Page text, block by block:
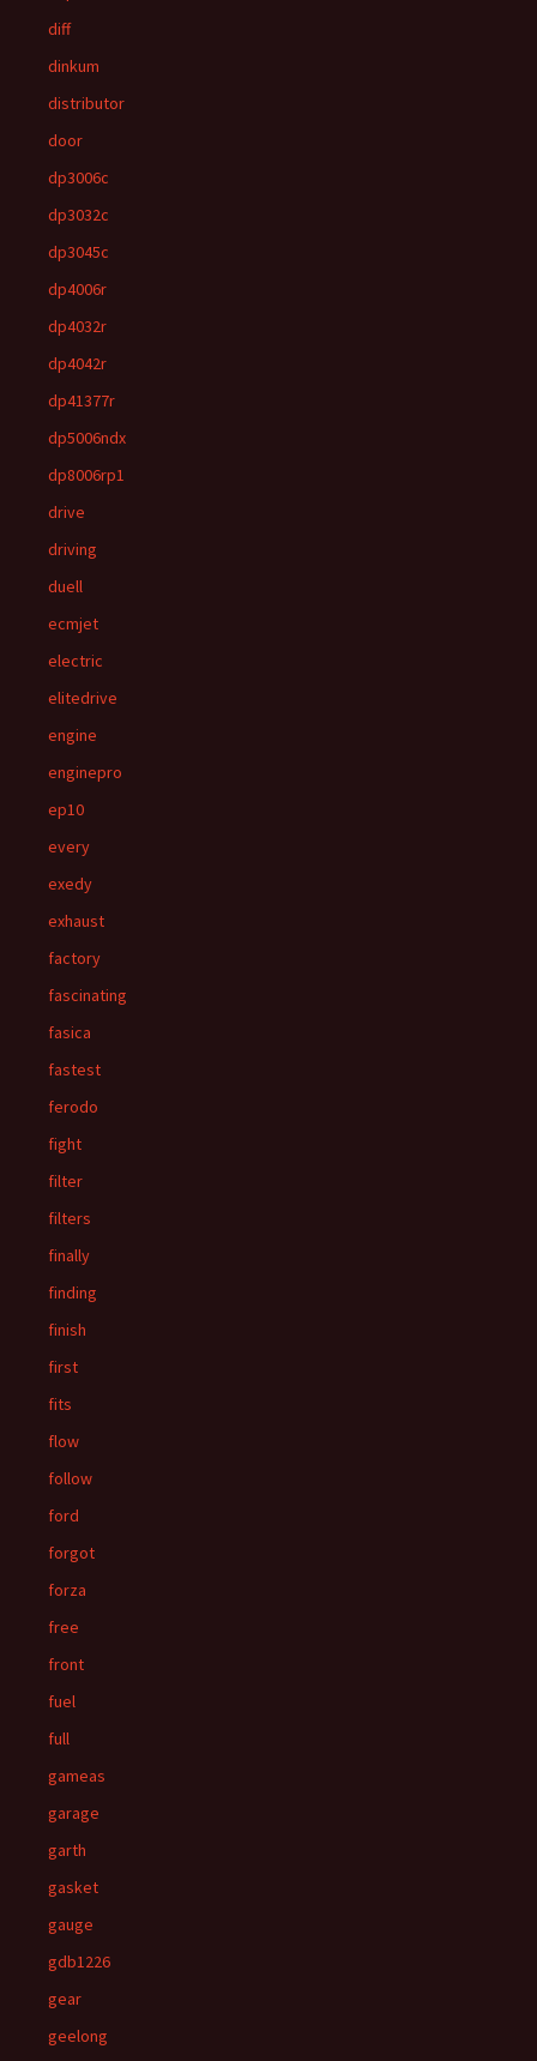
diff
dinkum
distributor
door
dp3006c
dp3032c
dp3045c
dp4006r
dp4032r
dp4042r
dp41377r
dp5006ndx
dp8006rp1
drive
driving
duell
ecmjet
electric
elitedrive
engine
enginepro
ep10
every
exedy
exhaust
factory
fascinating
fasica
fastest
ferodo
fight
filter
filters
finally
finding
finish
first
fits
flow
follow
ford
forgot
forza
free
front
fuel
full
gameas
garage
garth
gasket
gauge
gdb1226
gear
geelong